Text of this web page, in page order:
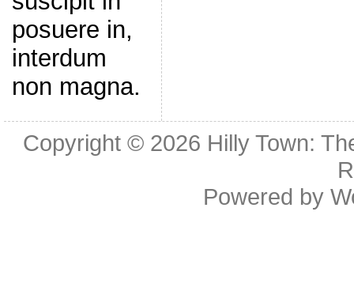
posuere in,
interdum
non magna.
Copyright © 2026 Hilly Town:
Powered by